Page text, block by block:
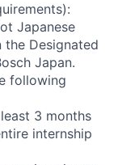
Japanese
Designated
Japan.
following
3 months
internship